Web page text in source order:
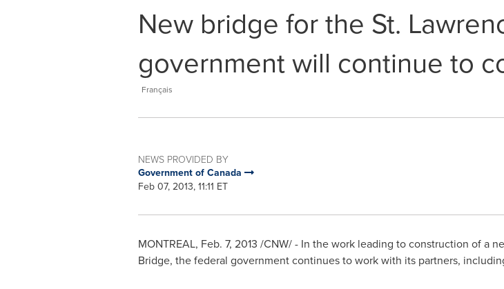
New bridge for the St.
government will continue to
Français
NEWS PROVIDED BY
Government of Canada
Feb 07, 2013, 11:11 ET
MONTREAL, Feb. 7, 2013 /CNW/ - In the work leading to construction of a
Bridge, the federal government continues to work with its partners,